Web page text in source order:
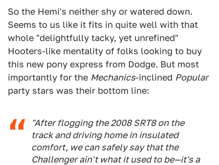
So the Hemi's neither shy or watered down.
Seems to us like it fits in quite well with that
whole "delightfully tacky, yet unrefined"
Hooters-like mentality of folks looking to buy
this new pony express from Dodge. But most
importantly for the Mechanics-inclined Popular
party stars was their bottom line:
"After flogging the 2008 SRT8 on the
track and driving home in insulated
comfort, we can safely say that the
Challenger ain't what it used to be—it's a